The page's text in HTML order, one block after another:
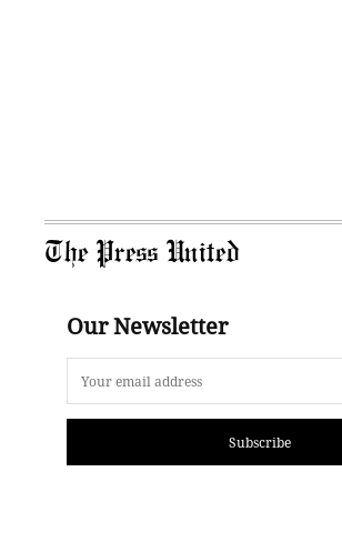
The Press United
Our Newsletter
Subscribe